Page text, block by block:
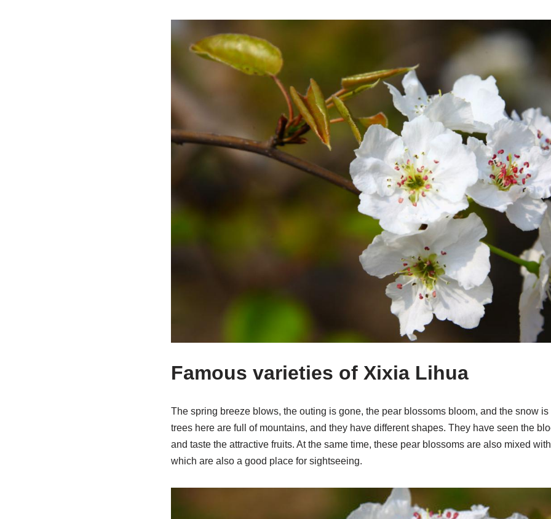
Famous varieties of Xixia Lihua
The spring breeze blows, the outing is gone, the pear blossoms bloom, and the snow
trees here are full of mountains, and they have different shapes. They have seen the
and taste the attractive fruits. At the same time, these pear blossoms are also mixed
which are also a good place for sightseeing.